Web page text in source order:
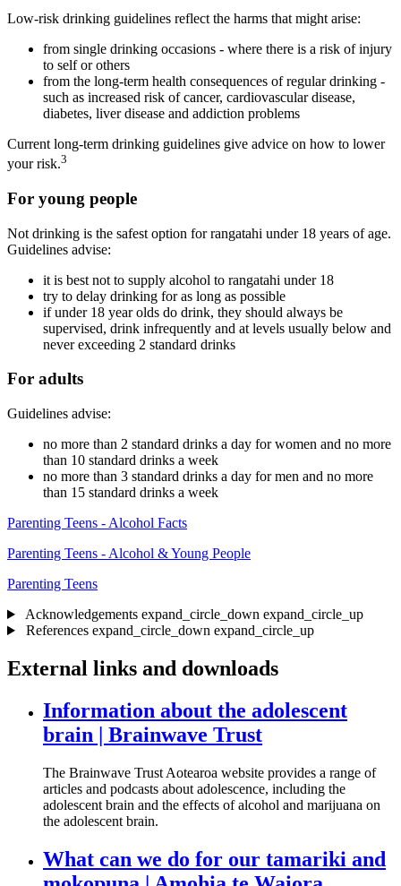
Low-risk drinking guidelines reflect the harms that might arise:
from single drinking occasions - where there is a risk of injury
to self or others
from the long-term health consequences of regular drinking -
such as increased risk of cancer, cardiovascular disease,
diabetes, liver disease and addiction problems
Current long-term drinking guidelines give advice on how to lower
your risk.3
For young people
Not drinking is the safest option for rangatahi under 18 years of age.
Guidelines advise:
it is best not to supply alcohol to rangatahi under 18
try to delay drinking for as long as possible
if under 18 year olds do drink, they should always be
supervised, drink infrequently and at levels usually below and
never exceeding 2 standard drinks
For adults
Guidelines advise:
no more than 2 standard drinks a day for women and no more
than 10 standard drinks a week
no more than 3 standard drinks a day for men and no more
than 15 standard drinks a week
Parenting Teens - Alcohol Facts
Parenting Teens - Alcohol & Young People
Parenting Teens
Acknowledgements expand_circle_down expand_circle_up
References expand_circle_down expand_circle_up
External links and downloads
Information about the adolescent
brain | Brainwave Trust
The Brainwave Trust Aotearoa website provides a range of
articles and podcasts about adolescence, including the
adolescent brain and the effects of alcohol and marijuana on
the adolescent brain.
What can we do for our tamariki and